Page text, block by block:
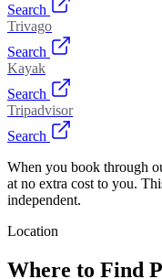
Search
Trivago
Search
Kayak
Search
Tripadvisor
Search
When you book through
at no extra cost to you.
independent.
Location
Where to Find